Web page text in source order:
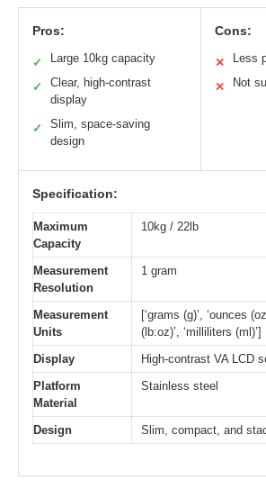
Pros:
✓ Large 10kg capacity
✓
Clear, high-contrast
display
✓
Slim, space-saving
design
Cons:
✕ Less
✕ Not
Specification:
Maximum
Capacity
10kg / 22lb
Measurement
Resolution
1 gram
Measurement
Units
[‘grams (g)’, ‘ounces
(lb:oz)’, ‘milliliters (ml)’]
Display
High-contrast VA LCD
Platform
Material
Stainless steel
Design Slim, compact, and